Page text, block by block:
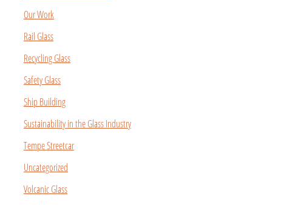
Our Work
Rail Glass
Recycling Glass
Safety Glass
Ship Building
Sustainability in the Glass Industry
Tempe Streetcar
Uncategorized
Volcanic Glass